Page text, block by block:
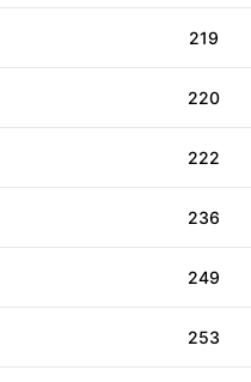
219
220
222
236
249
253